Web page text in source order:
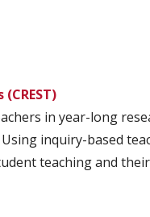
in year-long
inquiry-based
teaching and